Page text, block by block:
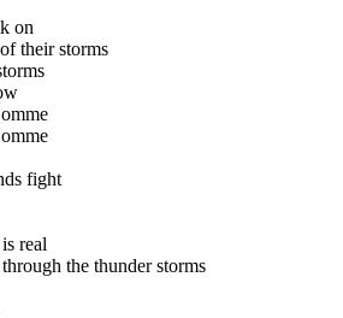
on
their storms
fight
real
the thunder storms